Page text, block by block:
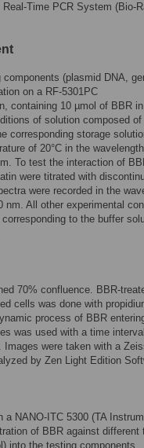
Time PCR System (Bio-
(plasmid DNA,
on a RF-5301PC
containing 10 µmol of BBR
of solution composed
corresponding storage
of 20°C in the
To test the interaction of
were titrated with
were recorded in the
nm. All other experimental
to the buffer
70% confluence. BBR-
cells was done with
process of BBR
was used with a time
were taken with a
by Zen Light Edition
a NANO-ITC 5300 (TA
of BBR against different
into the testing components.